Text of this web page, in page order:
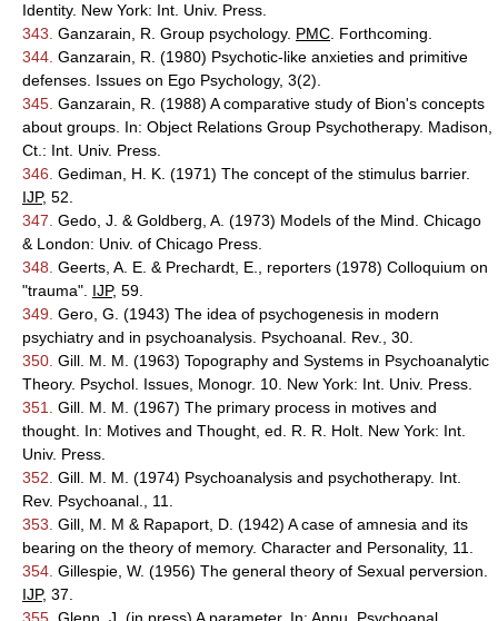
Identity. New York: Int. Univ. Press.
343. Ganzarain, R. Group psychology. PMC . Forthcoming.
344. Ganzarain, R. (1980) Psychotic-like anxieties and primitive
defenses. Issues on Ego Psychology, 3(2).
345. Ganzarain, R. (1988) A comparative study of Bion's concepts
about groups. In: Object Relations Group Psychotherapy. Madison,
Ct.: Int. Univ. Press.
346. Gediman, H. K. (1971) The concept of the stimulus barrier.
IJP, 52.
347. Gedo, J. & Goldberg, A. (1973) Models of the Mind. Chicago
& London: Univ. of Chicago Press.
348. Geerts, A. E. & Prechardt, E., reporters (1978) Colloquium on
"trauma". IJP, 59.
349. Gero, G. (1943) The idea of psychogenesis in modern
psychiatry and in psychoanalysis. Psychoanal. Rev., 30.
350. Gill. M. M. (1963) Topography and Systems in Psychoanalytic
Theory. Psychol. Issues, Monogr. 10. New York: Int. Univ. Press.
351.
Gill. M. M. (1967) The primary process in motives and
thought. In: Motives and Thought, ed. R. R. Holt. New York: Int.
Univ. Press.
352. Gill. M. M. (1974) Psychoanalysis and psychotherapy. Int.
Rev. Psychoanal., 11.
353. Gill, M. M & Rapaport, D. (1942) A case of amnesia and its
bearing on the theory of memory. Character and Personality, 11.
354. Gillespie, W. (1956) The general theory of Sexual perversion.
IJP, 37.